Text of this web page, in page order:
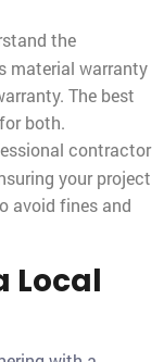
the
material warranty
The best
both.
contractor
your project
avoid fines and
Local